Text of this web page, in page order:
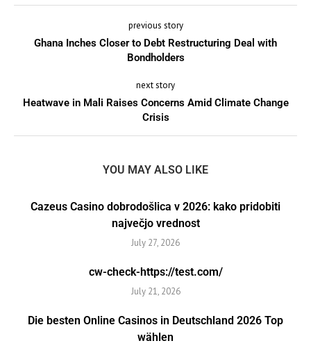
previous story
Ghana Inches Closer to Debt Restructuring Deal with
Bondholders
next story
Heatwave in Mali Raises Concerns Amid Climate Change
Crisis
YOU MAY ALSO LIKE
Cazeus Casino dobrodošlica v 2026: kako pridobiti
največjo vrednost
July 27, 2026
cw-check-https://test.com/
July 21, 2026
Die besten Online Casinos in Deutschland 2026 Top
wählen